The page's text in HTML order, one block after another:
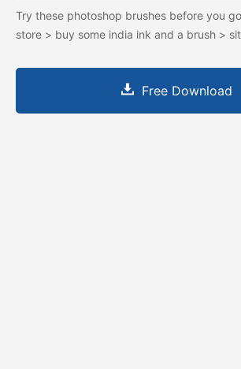
Try these photoshop brushes before you
store > buy some india ink and a brush >
Free Download